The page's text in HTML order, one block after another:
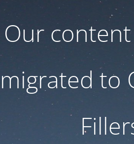
Our
migrated to